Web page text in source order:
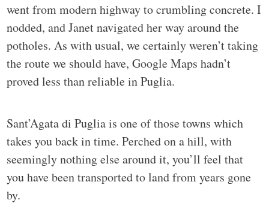
went from modern highway to crumbling concrete. I
nodded, and Janet navigated her way around the
potholes. As with usual, we certainly weren’t taking
the route we should have, Google Maps hadn’t
proved less than reliable in Puglia.
Sant’Agata di Puglia is one of those towns which
takes you back in time. Perched on a hill, with
seemingly nothing else around it, you’ll feel that
you have been transported to land from years gone
by.